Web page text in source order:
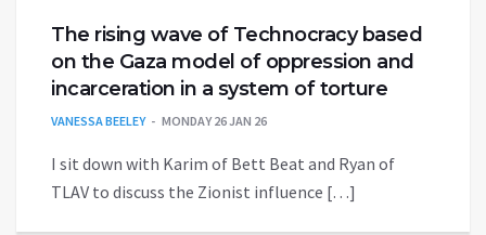
The rising wave of Technocracy based
on the Gaza model of oppression and
incarceration in a system of torture
VANESSA BEELEY MONDAY 26 JAN 26
I sit down with Karim of Bett Beat and Ryan of
TLAV to discuss the Zionist influence […]